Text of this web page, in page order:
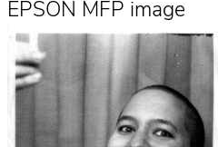
EPSON MFP image